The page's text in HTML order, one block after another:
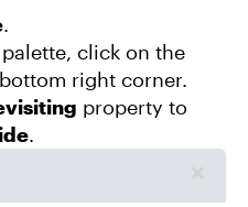
.
palette, click on the
right corner.
property to
.